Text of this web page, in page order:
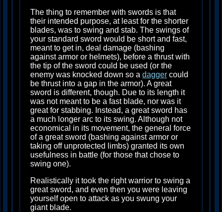
The thing to remember with swords is that
their intended purpose, at least for the shorter
blades, was to swing and stab. The swings of
your standard sword would be short and fast,
meant to get in, deal damage (bashing
against armor or helmets), before a thrust with
the tip of the sword could be used (or the
enemy was knocked down so a dagger could
be thrust into a gap in the armor). A great
sword is different, though. Due to its length it
was not meant to be a fast blade, nor was it
great for stabbing. Instead, a great sword has
a much longer arc to its swing. Although not
economical in its movement, the general force
of a great sword (bashing against armor or
taking off unprotected limbs) granted its own
usefulness in battle (for those that chose to
swing one).
Realistically it took the right warrior to swing a
great sword, and even then you were leaving
yourself open to attack as you swung your
giant blade.